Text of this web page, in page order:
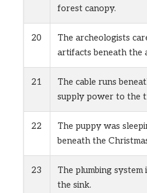
forest canopy.
20
The archeologists
artifacts beneath the
21
The cable runs
supply power to the
22
The puppy was
beneath the
23
The plumbing system
the sink.